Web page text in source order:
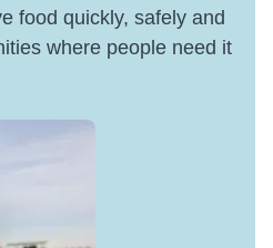
food quickly, safely and
where people need it